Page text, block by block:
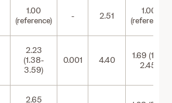
1.00
(reference)
- 2.51
1.00
(reference)
2.23
(1.38-
3.59)
0.001 4.40
1.69 (1.16-
2.45)
2.65